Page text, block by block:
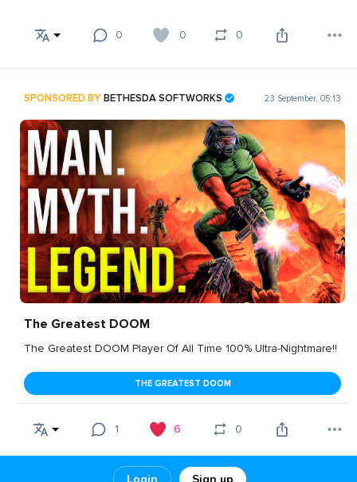
0 0 0
SPONSORED BYBETHESDA SOFTWORKS 23 September, 05:13
The Greatest DOOM
The Greatest DOOM Player Of All Time 100% Ultra-Nightmare!!
THE GREATEST DOOM
1 6 0